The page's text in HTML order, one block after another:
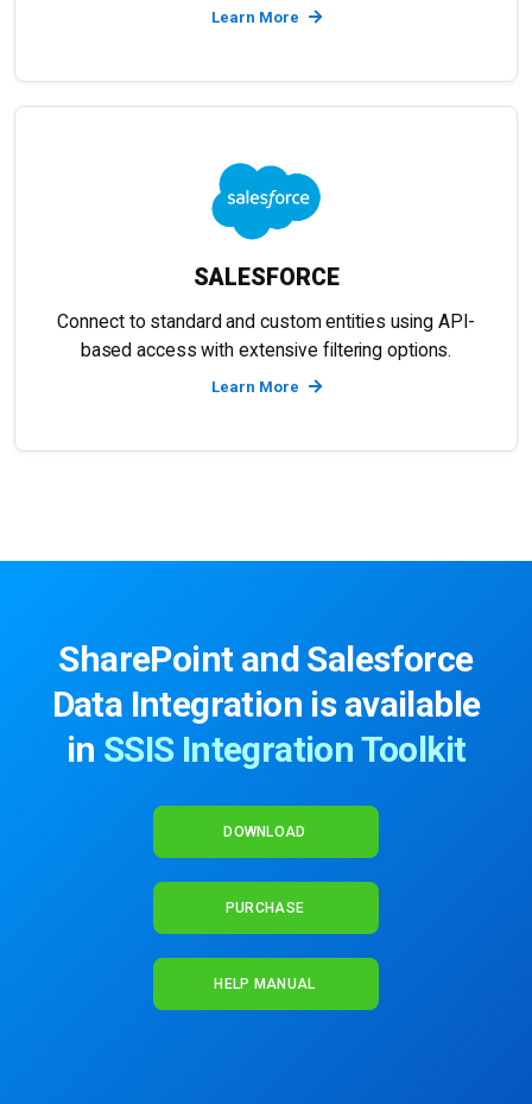
Learn More
SALESFORCE
Connect to standard and custom entities using API-
based access with extensive filtering options.
Learn More
SharePoint and Salesforce
Data Integration is available
in SSIS Integration Toolkit
DOWNLOAD
PURCHASE
HELP MANUAL